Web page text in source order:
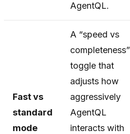
AgentQL.
Fast vs
standard
mode
A “speed vs
completeness”
toggle that
adjusts how
aggressively
AgentQL
interacts with